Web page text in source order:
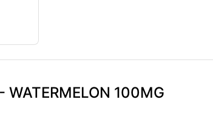
WATERMELON 100MG